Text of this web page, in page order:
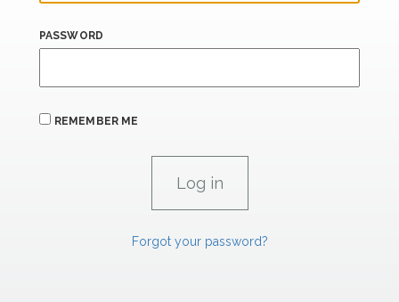
PASSWORD
REMEMBER ME
Forgot your password?